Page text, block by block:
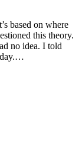
based on where
this theory.
no idea. I told
day.…